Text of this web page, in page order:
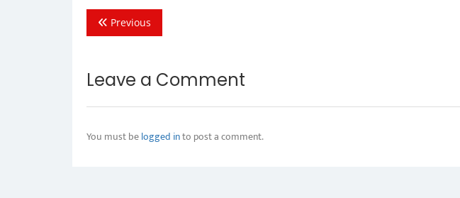
Previous
Leave a Comment
You must belogged into post a comment.